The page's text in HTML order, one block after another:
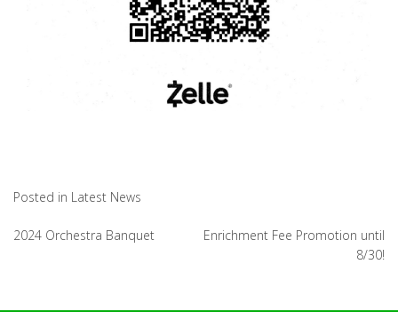
Posted in Latest News
Post
2024 Orchestra Banquet
Enrichment Fee Promotion until
8/30!